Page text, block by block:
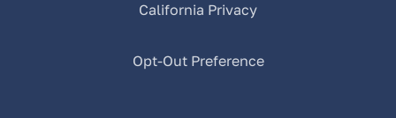
California Privacy
Opt-Out Preference